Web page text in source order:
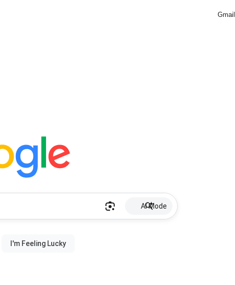
Gmail
AI Mode